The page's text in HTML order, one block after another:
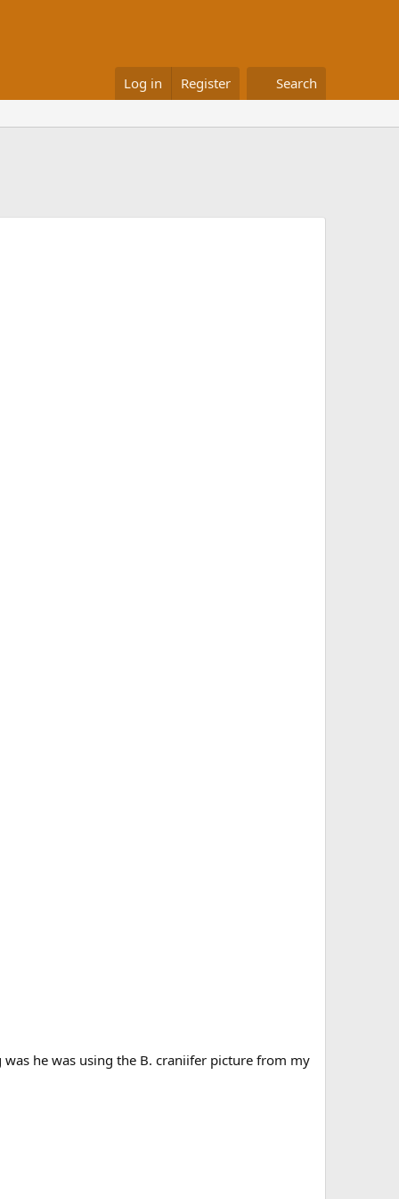
Log in Register Search
he was using the B. craniifer picture from my